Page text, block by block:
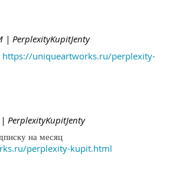
| PerplexityKupitJenty
https://uniqueartworks.ru/perplexity-
| PerplexityKupitJenty
на месяц
perplexity-kupit.html